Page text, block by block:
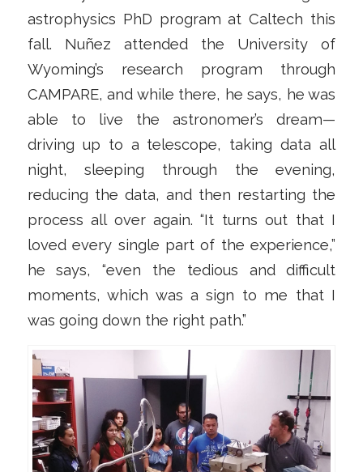
astrophysics PhD program at Caltech this
fall. Nuñez attended the University of
Wyoming’s research program through
CAMPARE, and while there, he says, he was
able to live the astronomer’s dream—
driving up to a telescope, taking data all
night, sleeping through the evening,
reducing the data, and then restarting the
process all over again. “It turns out that I
loved every single part of the experience,”
he says, “even the tedious and difficult
moments, which was a sign to me that I
was going down the right path.”